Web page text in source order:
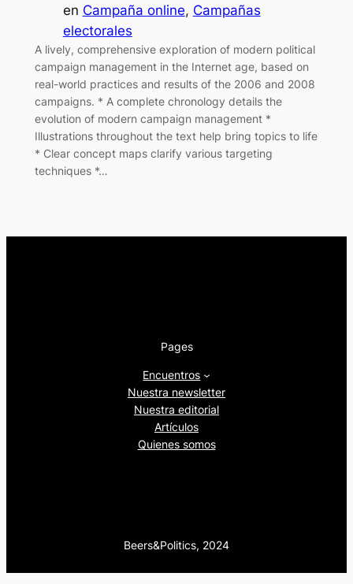
en Campaña online, Campañas
electorales
A lively, comprehensive exploration of modern political
campaign management in the Internet age, based on
real-world practices and results of the 2006 and 2008
campaigns. * A complete chronology details the
evolution of modern campaign management *
Illustrations throughout the text help bring topics to life
* Clear concept maps clarify various targeting
techniques *…
Pages
Encuentros
Nuestra newsletter
Nuestra editorial
Artículos
Quienes somos
Beers&Politics, 2024